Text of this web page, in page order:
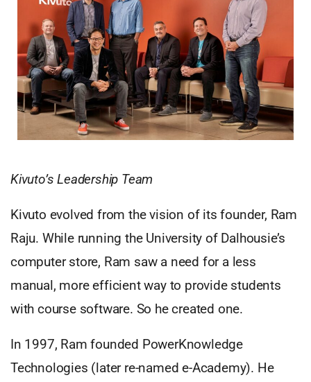
Kivuto’s Leadership Team
Kivuto evolved from the vision of its founder, Ram
Raju. While running the University of Dalhousie’s
computer store, Ram saw a need for a less
manual, more efficient way to provide students
with course software. So he created one.
In 1997, Ram founded PowerKnowledge
Technologies (later re-named e-Academy). He